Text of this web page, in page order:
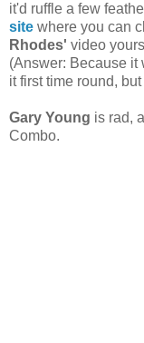
it'd ruffle a few
site where you can
Rhodes' video
(Answer: Because it
it first time round,
Gary Young is rad,
Combo.